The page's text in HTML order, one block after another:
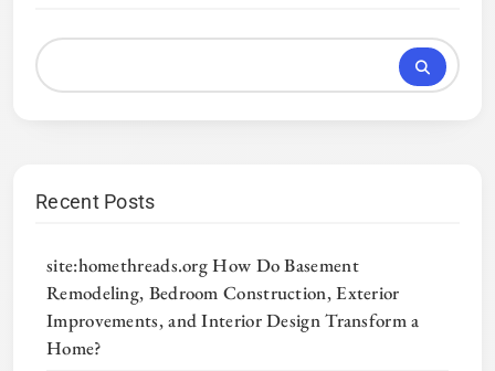
Recent Posts
site:homethreads.org How Do Basement
Remodeling, Bedroom Construction, Exterior
Improvements, and Interior Design Transform a
Home?